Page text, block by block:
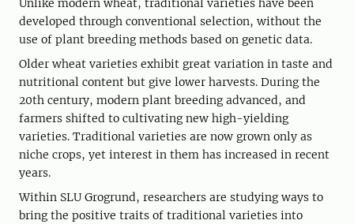
Unlike modern wheat, traditional varieties have been
developed through conventional selection, without the
use of plant breeding methods based on genetic data.
Older wheat varieties exhibit great variation in taste and
nutritional content but give lower harvests. During the
20th century, modern plant breeding advanced, and
farmers shifted to cultivating new high-yielding
varieties. Traditional varieties are now grown only as
niche crops, yet interest in them has increased in recent
years.
Within SLU Grogrund, researchers are studying ways to
bring the positive traits of traditional varieties into